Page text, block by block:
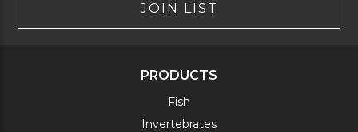
JOIN LIST
PRODUCTS
Fish
Invertebrates